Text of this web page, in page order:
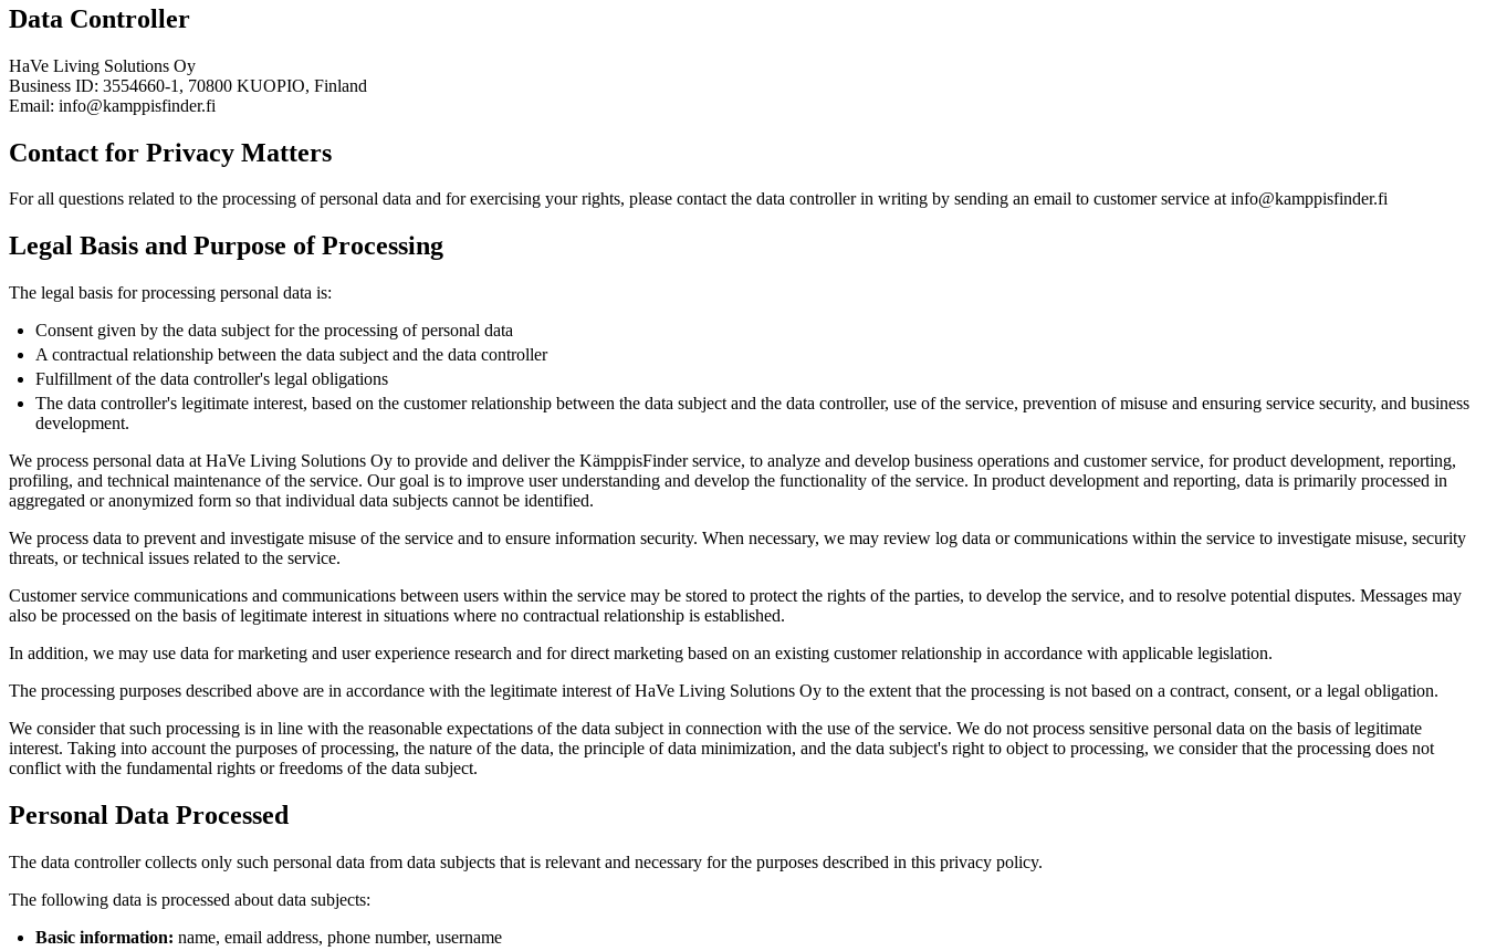
Data Controller
HaVe Living Solutions Oy
Business ID: 3554660-1, 70800 KUOPIO, Finland
Email: info@kamppisfinder.fi
Contact for Privacy Matters
For all questions related to the processing of personal data and for exercising your rights, please contact the data controller in writing by sending an email to customer service at info@kamppisfinder.fi
Legal Basis and Purpose of Processing
The legal basis for processing personal data is:
Consent given by the data subject for the processing of personal data
A contractual relationship between the data subject and the data controller
Fulfillment of the data controller's legal obligations
The data controller's legitimate interest, based on the customer relationship between the data subject and the data controller, use of the service, prevention of misuse and ensuring service security, and business
development.
We process personal data at HaVe Living Solutions Oy to provide and deliver the KämppisFinder service, to analyze and develop business operations and customer service, for product development, reporting,
profiling, and technical maintenance of the service. Our goal is to improve user understanding and develop the functionality of the service. In product development and reporting, data is primarily processed in
aggregated or anonymized form so that individual data subjects cannot be identified.
We process data to prevent and investigate misuse of the service and to ensure information security. When necessary, we may review log data or communications within the service to investigate misuse, security
threats, or technical issues related to the service.
Customer service communications and communications between users within the service may be stored to protect the rights of the parties, to develop the service, and to resolve potential disputes. Messages may
also be processed on the basis of legitimate interest in situations where no contractual relationship is established.
In addition, we may use data for marketing and user experience research and for direct marketing based on an existing customer relationship in accordance with applicable legislation.
The processing purposes described above are in accordance with the legitimate interest of HaVe Living Solutions Oy to the extent that the processing is not based on a contract, consent, or a legal obligation.
We consider that such processing is in line with the reasonable expectations of the data subject in connection with the use of the service. We do not process sensitive personal data on the basis of legitimate
interest. Taking into account the purposes of processing, the nature of the data, the principle of data minimization, and the data subject's right to object to processing, we consider that the processing does not
conflict with the fundamental rights or freedoms of the data subject.
Personal Data Processed
The data controller collects only such personal data from data subjects that is relevant and necessary for the purposes described in this privacy policy.
The following data is processed about data subjects:
Basic information: name, email address, phone number, username